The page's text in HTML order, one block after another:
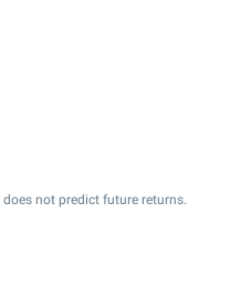
not predict future returns.